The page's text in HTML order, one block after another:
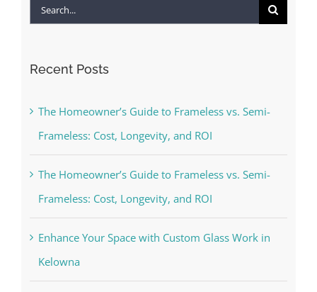
Search
Recent Posts
The Homeowner’s Guide to Frameless vs. Semi-
Frameless: Cost, Longevity, and ROI
The Homeowner’s Guide to Frameless vs. Semi-
Frameless: Cost, Longevity, and ROI
Enhance Your Space with Custom Glass Work in
Kelowna